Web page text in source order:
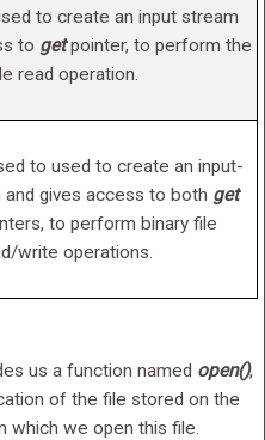
to create an input stream
to getpointer, to perform the
read operation.
to used to create an input-
gives access to both get
to perform binary file
write operations.
us a function named open(),
of the file stored on the
which we open this file.